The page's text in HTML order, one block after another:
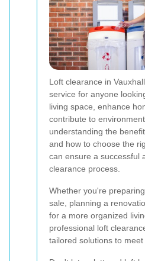
Loft clearance in
service for anyone
living space, enhance
contribute to
understanding the
and how to choose the
can ensure a successful
clearance process.
Whether you're
sale, planning a
for a more organized
professional loft
tailored solutions to meet